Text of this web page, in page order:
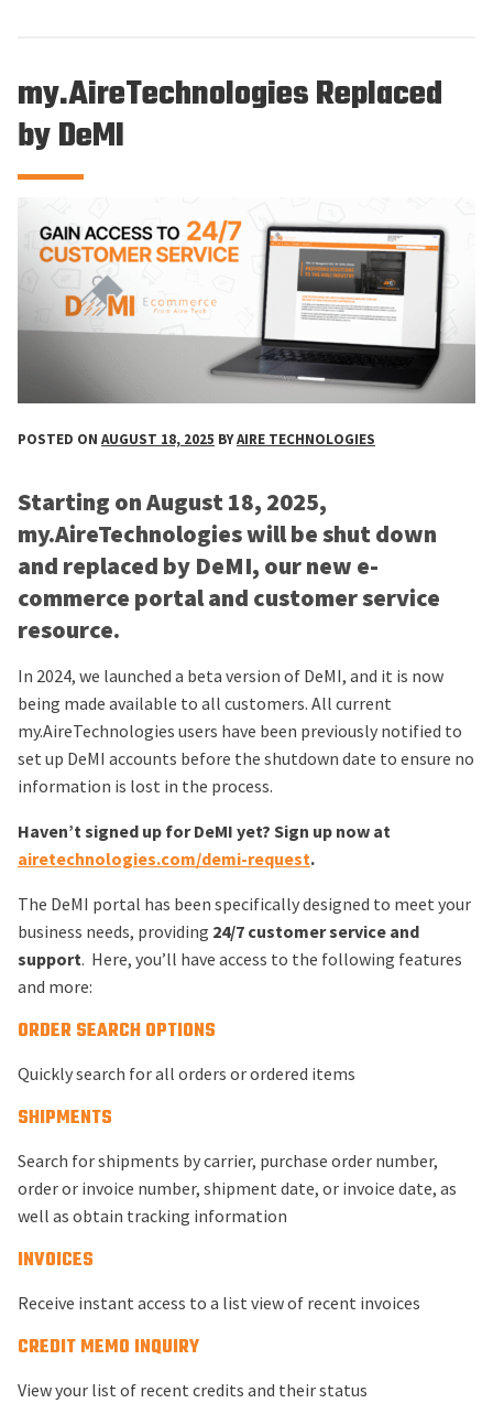
my.AireTechnologies Replaced
by DeMI
POSTED ON AUGUST 18, 2025 BYAIRE TECHNOLOGIES
Starting on August 18, 2025,
my.AireTechnologies will be shut down
and replaced by DeMI, our new e-
commerce portal and customer service
resource.
In 2024, we launched a beta version of DeMI, and it is now
being made available to all customers. All current
my.AireTechnologies users have been previously notified to
set up DeMI accounts before the shutdown date to ensure no
information is lost in the process.
Haven’t signed up for DeMI yet? Sign up now at
airetechnologies.com/demi-request.
The DeMI portal has been specifically designed to meet your
business needs, providing 24/7 customer service and
support. Here, you’ll have access to the following features
and more:
ORDER SEARCH OPTIONS
Quickly search for all orders or ordered items
SHIPMENTS
Search for shipments by carrier, purchase order number,
order or invoice number, shipment date, or invoice date, as
well as obtain tracking information
INVOICES
Receive instant access to a list view of recent invoices
CREDIT MEMO INQUIRY
View your list of recent credits and their status